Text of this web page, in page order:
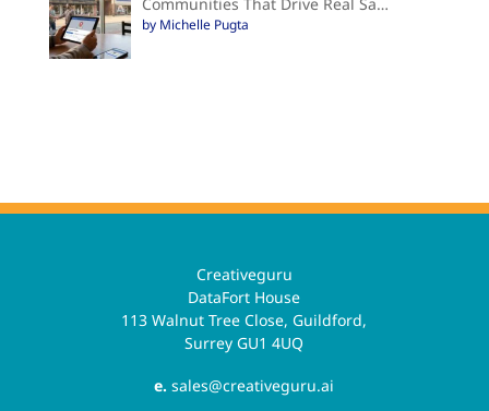
by Michelle Pugta
Creativeguru
DataFort House
113 Walnut Tree Close, Guildford,
Surrey GU1 4UQ
e. sales@creativeguru.ai